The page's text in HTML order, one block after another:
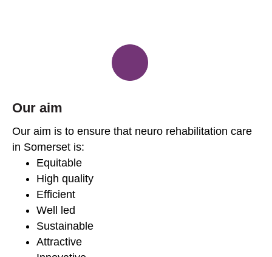
Our aim
Our aim is to ensure that neuro rehabilitation care
in Somerset is:
Equitable
High quality
Efficient
Well led
Sustainable
Attractive